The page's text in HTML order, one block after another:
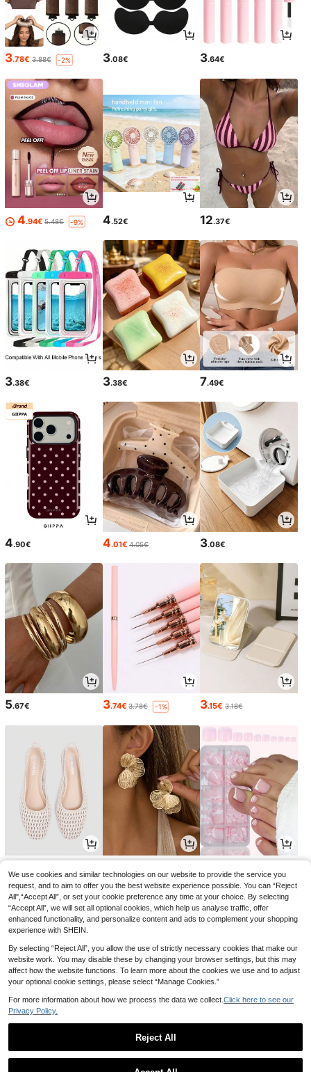
1
3.78€ 3.88€ -2% 3.08€ 3.64€
4.94€ 5.48€ -9% 4.52€ 12.37€
3.38€ 3.38€ 7.49€
4.90€ 4.01€ 4.05€ 3.08€
5.67€ 3.74€ 3.78€ -1% 3.15€ 3.18€
5 3 4
We use cookies and similar technologies on our website to provide the service you
request, and to aim to offer you the best website experience possible. You can “Reject
All",“Accept All”, or set your cookie preference any time at your choice. By selecting
“Accept All”, we will set all optional cookies, which help us analyse traffic, offer
enhanced functionality, and personalize content and ads to complement your shopping
experience with SHEIN.
By selecting “Reject All”, you allow the use of strictly necessary cookies that make our
website work. You may disable these by changing your browser settings, but this may
affect how the website functions. To learn more about the cookies we use and to adjust
your optional cookie settings, please select “Manage Cookies.”
For more information about how we process the data we collect. Click here to see our
Privacy Policy.
Reject All